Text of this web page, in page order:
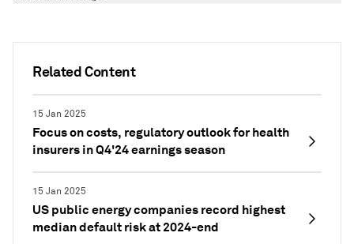
Related Content
15 Jan 2025
Focus on costs, regulatory outlook for health
insurers in Q4'24 earnings season
15 Jan 2025
US public energy companies record highest
median default risk at 2024-end